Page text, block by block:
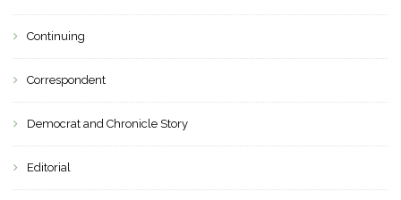
Continuing
Correspondent
Democrat and Chronicle Story
Editorial